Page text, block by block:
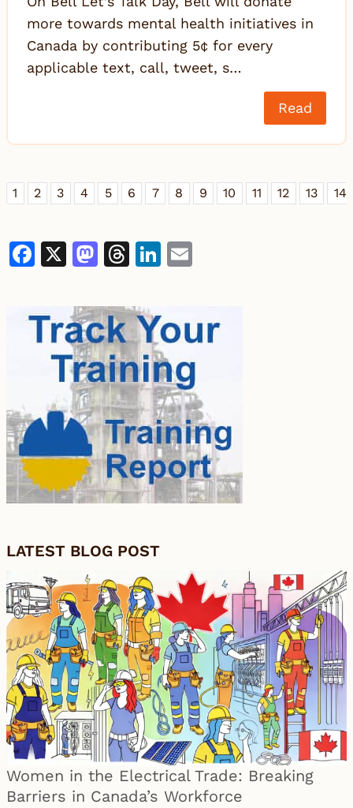
more towards mental health initiatives in
Canada by contributing 5¢ for every
applicable text, call, tweet, s…
Read
1 2 3 4 5 6 7 8 9 10 11 12 13 14
Facebook
X Mastodon
Threads
LinkedIn
LATEST BLOG POST
Women in the Electrical Trade: Breaking
Barriers in Canada’s Workforce